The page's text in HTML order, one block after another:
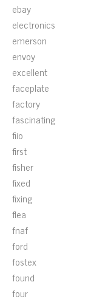
ebay
electronics
emerson
envoy
excellent
faceplate
factory
fascinating
fiio
first
fisher
fixed
fixing
flea
fnaf
ford
fostex
found
four